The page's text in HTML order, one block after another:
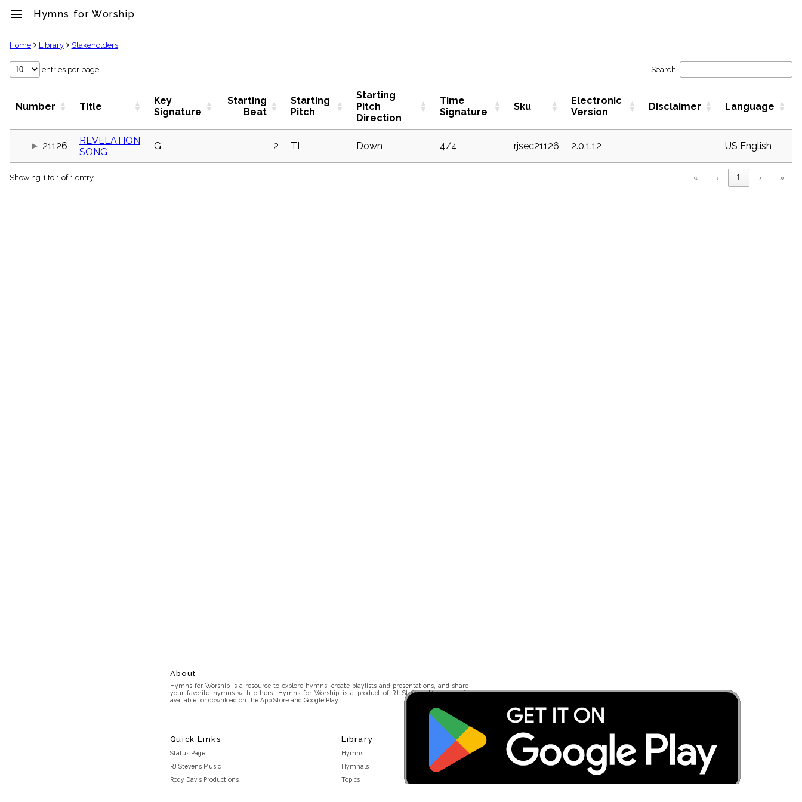
menu Hymns for Worship
clear
Library
label
globe
Home Library Stakeholders
entries per page Search:
Number Title
Key
Signature
Starting
Beat
Starting
Pitch
Starting
Pitch
Direction
Time
Signature
Sku
Electronic
Version
Disclaimer Language
21126
REVELATION
SONG
G 2 TI Down 4/4 rjsec21126 2.0.1.12 US English
Showing 1 to 1 of 1 entry « ‹ 1 › »
About
Hymns for Worship is a resource to explore hymns, create playlists and presentations, and share
your favorite hymns with others. Hymns for Worship is a product of RJ Stevens Music and is
available for download on the App Store and Google Play.
Quick Links
Status Page
RJ Stevens Music
Rody Davis Productions
Library
Hymns
Hymnals
Topics